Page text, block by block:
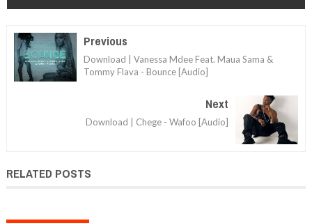
Previous
Download | Vanessa Mdee Feat. Maua Sama &
Tommy Flava - Bounce [Audio]
Next
Download | Chege - Wafoo [Audio]
RELATED POSTS